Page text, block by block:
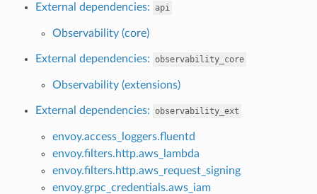
External dependencies: api
Observability (core)
External dependencies: observability_core
Observability (extensions)
External dependencies: observability_ext
envoy.access_loggers.fluentd
envoy.filters.http.aws_lambda
envoy.filters.http.aws_request_signing
envoy.grpc_credentials.aws_iam